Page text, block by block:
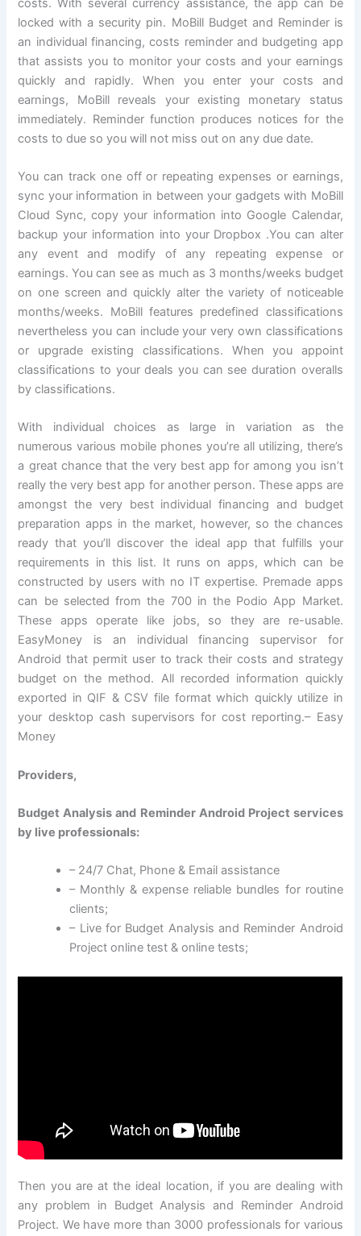
costs. With several currency assistance, the app can be
locked with a security pin. MoBill Budget and Reminder is
an individual financing, costs reminder and budgeting app
that assists you to monitor your costs and your earnings
quickly and rapidly. When you enter your costs and
earnings, MoBill reveals your existing monetary status
immediately. Reminder function produces notices for the
costs to due so you will not miss out on any due date.
You can track one off or repeating expenses or earnings,
sync your information in between your gadgets with MoBill
Cloud Sync, copy your information into Google Calendar,
backup your information into your Dropbox .You can alter
any event and modify of any repeating expense or
earnings. You can see as much as 3 months/weeks budget
on one screen and quickly alter the variety of noticeable
months/weeks. MoBill features predefined classifications
nevertheless you can include your very own classifications
or upgrade existing classifications. When you appoint
classifications to your deals you can see duration overalls
by classifications.
With individual choices as large in variation as the
numerous various mobile phones you’re all utilizing, there’s
a great chance that the very best app for among you isn’t
really the very best app for another person. These apps are
amongst the very best individual financing and budget
preparation apps in the market, however, so the chances
ready that you’ll discover the ideal app that fulfills your
requirements in this list. It runs on apps, which can be
constructed by users with no IT expertise. Premade apps
can be selected from the 700 in the Podio App Market.
These apps operate like jobs, so they are re-usable.
EasyMoney is an individual financing supervisor for
Android that permit user to track their costs and strategy
budget on the method. All recorded information quickly
exported in QIF & CSV file format which quickly utilize in
your desktop cash supervisors for cost reporting.– Easy
Money
Providers,
Budget Analysis and Reminder Android Project services
by live professionals:
– 24/7 Chat, Phone & Email assistance
– Monthly & expense reliable bundles for routine
clients;
– Live for Budget Analysis and Reminder Android
Project online test & online tests;
Then you are at the ideal location, if you are dealing with
any problem in Budget Analysis and Reminder Android
Project. We have more than 3000 professionals for various